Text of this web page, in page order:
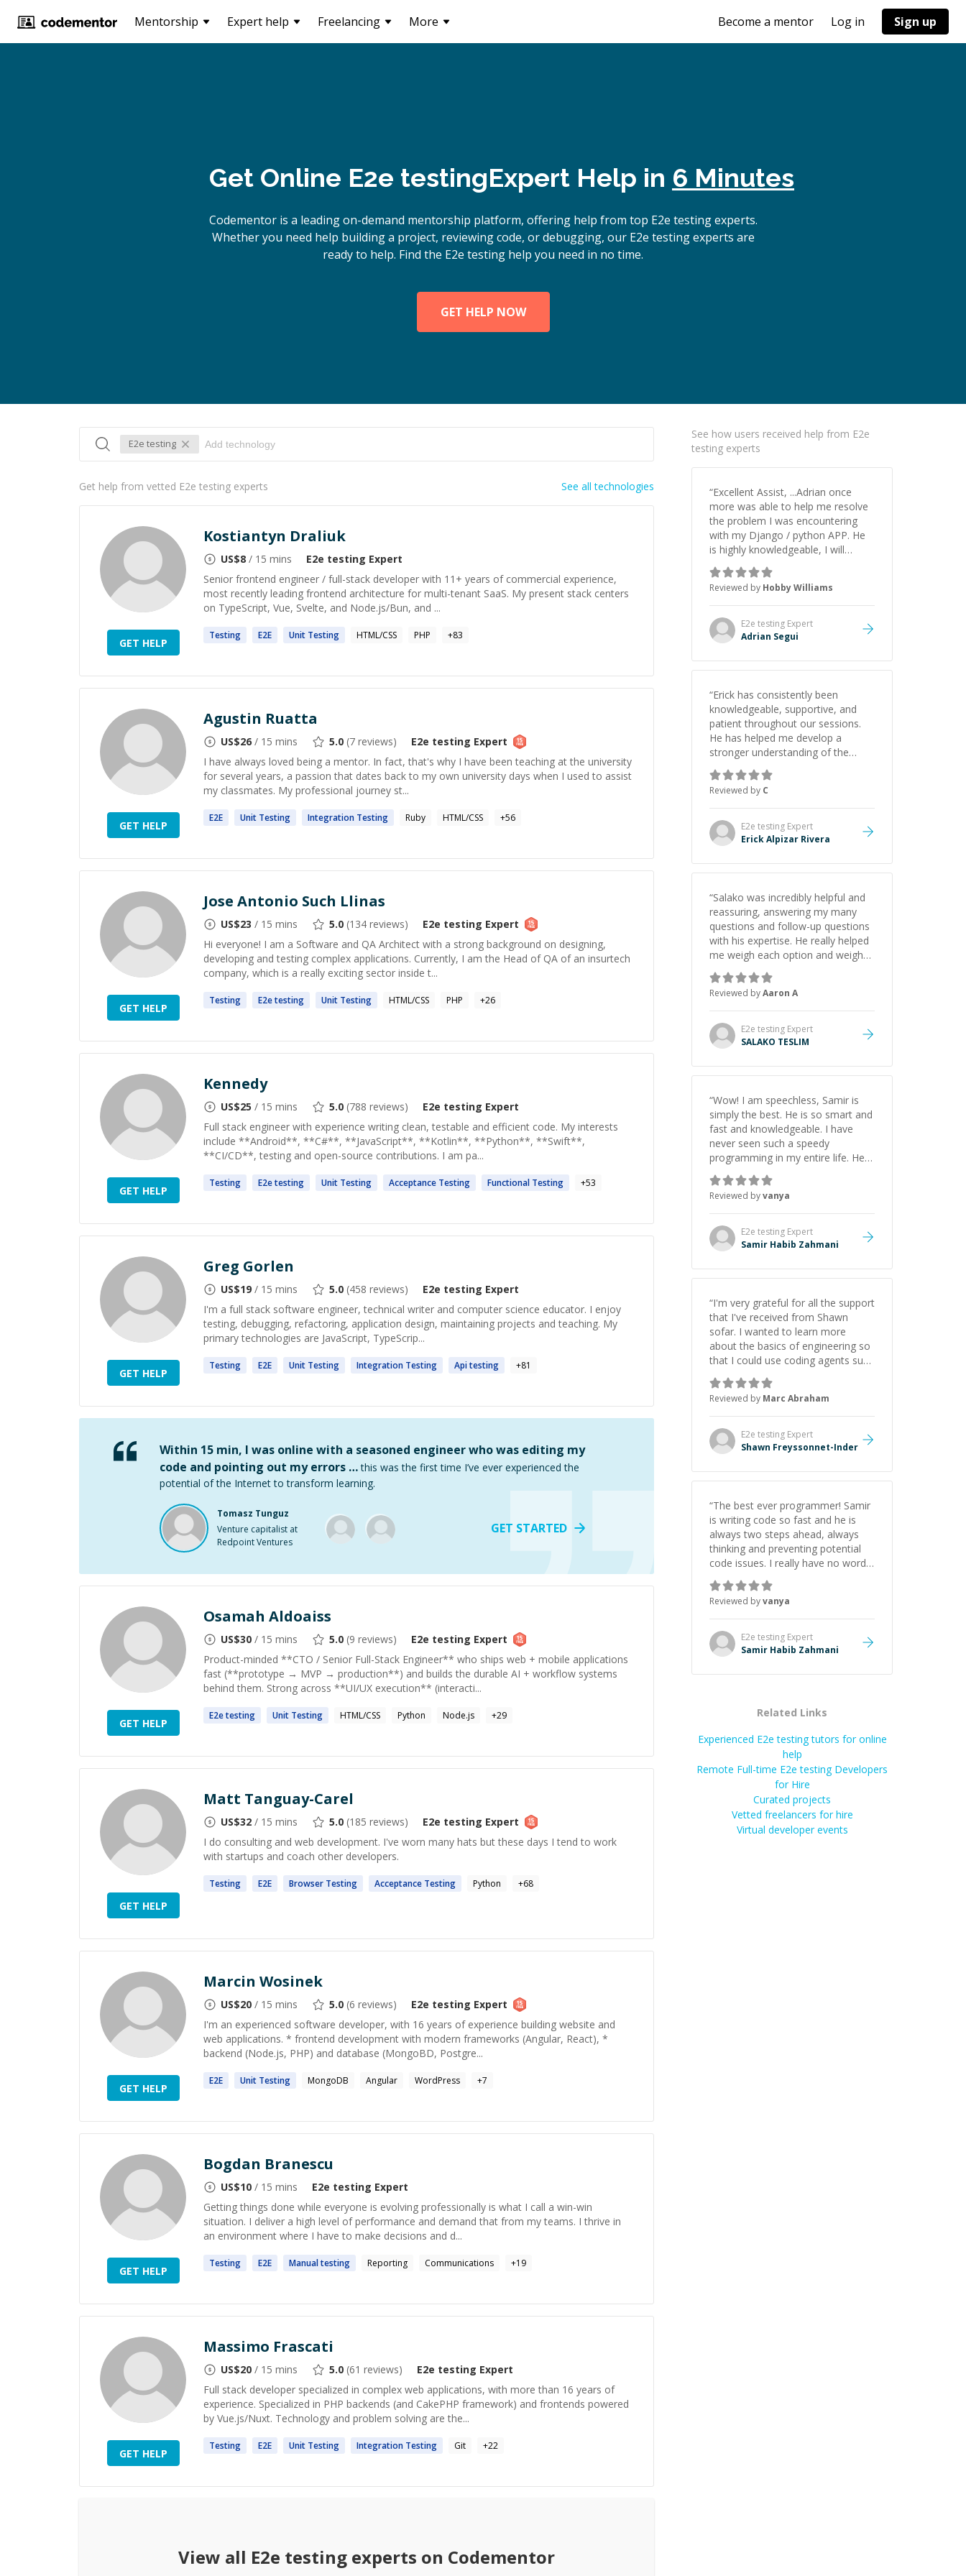
Mentorship Expert help Freelancing More Become a mentor Log in Sign up
Get Online E2e testingExpert Help in 6 Minutes
Codementor is a leading on-demand mentorship platform, offering help from top E2e testing experts.
Whether you need help building a project, reviewing code, or debugging, our E2e testing experts are
ready to help. Find the E2e testing help you need in no time.
GET HELP NOW
E2e testing
Get help from vetted E2e testing experts See all technologies
GET HELP
Kostiantyn Draliuk
US$8 / 15 mins E2e testing Expert
Senior frontend engineer / full-stack developer with 11+ years of commercial experience,
most recently leading frontend architecture for multi-tenant SaaS. My present stack centers
on TypeScript, Vue, Svelte, and Node.js/Bun, and ...
Testing E2E Unit Testing HTML/CSS PHP +83
GET HELP
Agustin Ruatta
US$26 / 15 mins 5.0 (7 reviews) E2e testing Expert
I have always loved being a mentor. In fact, that's why I have been teaching at the university
for several years, a passion that dates back to my own university days when I used to assist
my classmates. My professional journey st...
E2E Unit Testing Integration Testing Ruby HTML/CSS +56
GET HELP
Jose Antonio Such Llinas
US$23 / 15 mins 5.0 (134 reviews) E2e testing Expert
Hi everyone! I am a Software and QA Architect with a strong background on designing,
developing and testing complex applications. Currently, I am the Head of QA of an insurtech
company, which is a really exciting sector inside t...
Testing E2etesting Unit Testing HTML/CSS PHP +26
GET HELP
Kennedy
US$25 / 15 mins 5.0 (788 reviews) E2e testing Expert
Full stack engineer with experience writing clean, testable and efficient code. My interests
include **Android**, **C#**, **JavaScript**, **Kotlin**, **Python**, **Swift**,
**CI/CD**, testing and open-source contributions. I am pa...
Testing E2etesting Unit Testing Acceptance Testing Functional Testing +53
GET HELP
Greg Gorlen
US$19 / 15 mins 5.0 (458 reviews) E2e testing Expert
I'm a full stack software engineer, technical writer and computer science educator. I enjoy
testing, debugging, refactoring, application design, maintaining projects and teaching. My
primary technologies are JavaScript, TypeScrip...
Testing E2E Unit Testing Integration Testing Apitesting +81
Within 15 min, I was online with a seasoned engineer who was editing my
code and pointing out my errors … this was the first time I’ve ever experienced the
potential of the Internet to transform learning.
Tomasz Tunguz
Venture capitalist at
Redpoint Ventures
GET STARTED
GET HELP
Osamah Aldoaiss
US$30 / 15 mins 5.0 (9 reviews) E2e testing Expert
Product-minded **CTO / Senior Full-Stack Engineer** who ships web + mobile applications
fast (**prototype → MVP → production**) and builds the durable AI + workflow systems
behind them. Strong across **UI/UX execution** (interacti...
E2etesting Unit Testing HTML/CSS Python Node.js +29
GET HELP
Matt Tanguay-Carel
US$32 / 15 mins 5.0 (185 reviews) E2e testing Expert
I do consulting and web development. I've worn many hats but these days I tend to work
with startups and coach other developers.
Testing E2E Browser Testing Acceptance Testing Python +68
GET HELP
Marcin Wosinek
US$20 / 15 mins 5.0 (6 reviews) E2e testing Expert
I'm an experienced software developer, with 16 years of experience building website and
web applications. * frontend development with modern frameworks (Angular, React), *
backend (Node.js, PHP) and database (MongoBD, Postgre...
E2E Unit Testing MongoDB Angular WordPress +7
GET HELP
Bogdan Branescu
US$10 / 15 mins E2e testing Expert
Getting things done while everyone is evolving professionally is what I call a win-win
situation. I deliver a high level of performance and demand that from my teams. I thrive in
an environment where I have to make decisions and d...
Testing E2E Manualtesting Reporting Communications +19
GET HELP
Massimo Frascati
US$20 / 15 mins 5.0 (61 reviews) E2e testing Expert
Full stack developer specialized in complex web applications, with more than 16 years of
experience. Specialized in PHP backends (and CakePHP framework) and frontends powered
by Vue.js/Nuxt. Technology and problem solving are the...
Testing E2E Unit Testing Integration Testing Git +22
View all E2e testing experts on Codementor
See how users received help from E2e
testing experts
“Excellent Assist, ...Adrian once
more was able to help me resolve
the problem I was encountering
with my Django / python APP. He
is highly knowledgeable, I will
certainly continue to employ his
mentorship in the future.
Reviewed by Hobby Williams
E2e testing Expert
Adrian Segui
“Erick has consistently been
knowledgeable, supportive, and
patient throughout our sessions.
He has helped me develop a
stronger understanding of the
concepts behind building a
webpage using Python, JavaScript,
and HTML. His ability to clearly
explain each topic has made the
learning process much more
approachable and effective. I
highly recommend him as a
Reviewed by C
E2e testing Expert
Erick Alpizar Rivera
“Salako was incredibly helpful and
reassuring, answering my many
questions and follow-up questions
with his expertise. He really helped
me weigh each option and weigh
the pros and cons of each one.
Thank you! ”
Reviewed byAaron A
E2e testing Expert
SALAKO TESLIM
“Wow! I am speechless, Samir is
simply the best. He is so smart and
fast and knowledgeable. I have
never seen such a speedy
programming in my entire life. He is
just born to be a developer! Really
thank you for your help and
support!
Reviewed byvanya
E2e testing Expert
Samir Habib Zahmani
“I'm very grateful for all the support
that I've received from Shawn
sofar. I wanted to learn more
about the basics of engineering so
that I could use coding agents such
as Claude Code and Cursor more
confidently, and Shawn has acted
as a true mentor in this regard.
Always patient, solution oriented
and taking the time to explain (and
repeat) things, I'm really enjoying
Reviewed by Marc Abraham
E2e testing Expert
Shawn Freyssonnet-Inder
“The best ever programmer! Samir
is writing code so fast and he is
always two steps ahead, always
thinking and preventing potential
code issues. I really have no words
to say thank you for all the times
he had helped me.
Reviewed byvanya
E2e testing Expert
Samir Habib Zahmani
Related Links
Experienced E2e testing tutors for online
help
Remote Full-time E2e testing Developers
for Hire
Curated projects
Vetted freelancers for hire
Virtual developer events